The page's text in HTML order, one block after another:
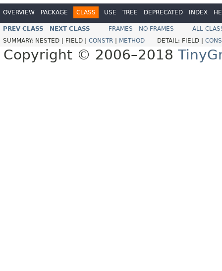
OVERVIEW PACKAGE CLASS USE TREE DEPRECATED INDEX
PREV CLASS NEXT CLASS FRAMES NO FRAMES
ALL
SUMMARY: NESTED | FIELD | CONSTR METHOD DETAIL: FIELD |
Copyright © 2006–2018